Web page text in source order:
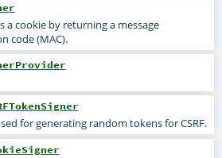
a cookie by returning a message
code (MAC).
for generating random tokens for CSRF.